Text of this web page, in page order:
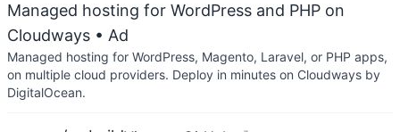
Managed hosting for WordPress and PHP on
Cloudways • Ad
Managed hosting for WordPress, Magento, Laravel, or PHP apps,
on multiple cloud providers. Deploy in minutes on Cloudways by
DigitalOcean.